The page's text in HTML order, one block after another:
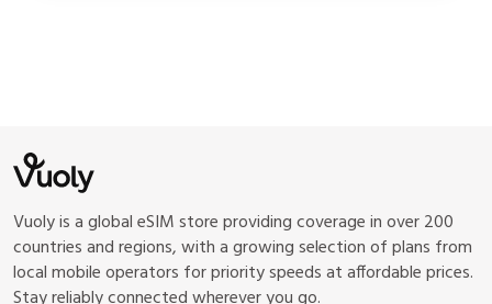
Vuoly is a global eSIM store providing coverage in over 200
countries and regions, with a growing selection of plans from
local mobile operators for priority speeds at affordable prices.